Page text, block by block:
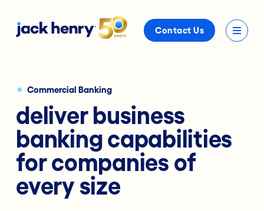
Contact Us
Commercial Banking
deliver business
banking capabilities
for companies of
every size